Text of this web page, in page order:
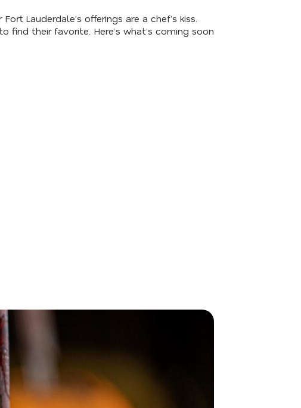
Lauderdale’s offerings are a chef’s kiss.
their favorite. Here’s what’s coming soon